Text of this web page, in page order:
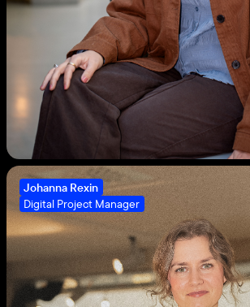
Johanna Rexin
Digital Project Manager